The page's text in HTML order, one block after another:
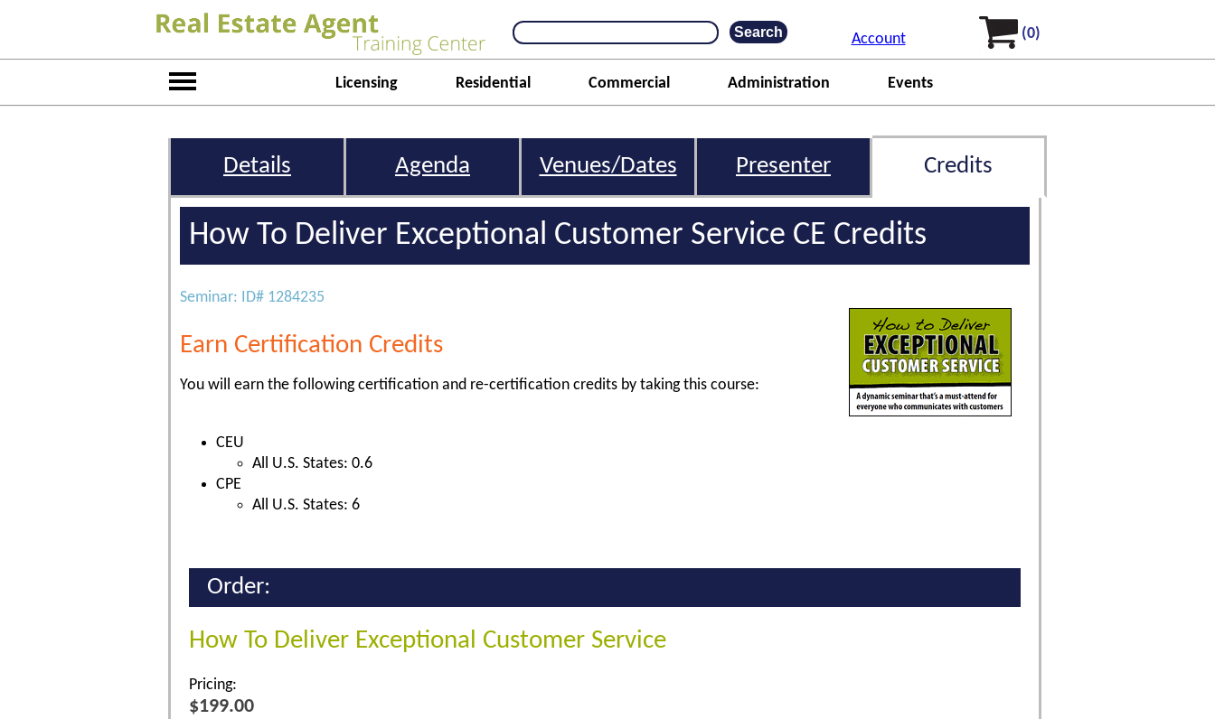
Account (0)
Licensing Residential Commercial Administration Events
Details Agenda Venues/Dates Presenter Credits
How To Deliver Exceptional Customer Service CE Credits
Seminar: ID# 1284235
Earn Certification Credits
You will earn the following certification and re-certification credits by taking this course:
CEU
All U.S. States: 0.6
CPE
All U.S. States: 6
Order:
How To Deliver Exceptional Customer Service
Pricing:
$199.00